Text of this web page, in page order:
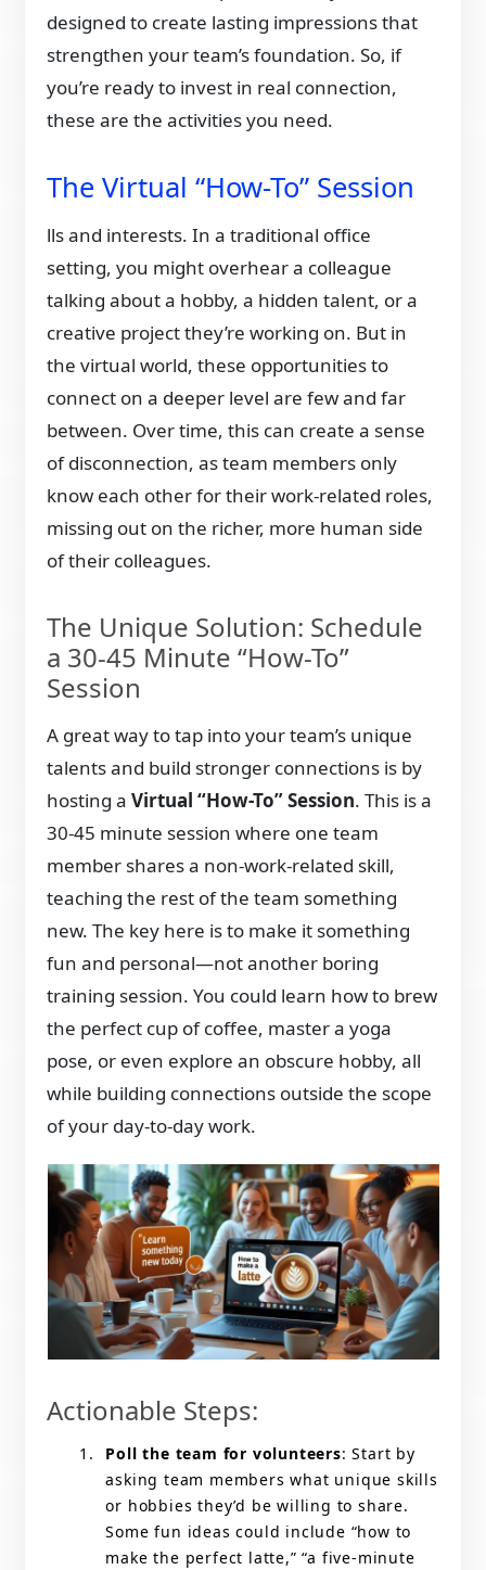
designed to create lasting impressions that
strengthen your team’s foundation. So, if
you’re ready to invest in real connection,
these are the activities you need.
The Virtual “How-To” Session
lls and interests. In a traditional office
setting, you might overhear a colleague
talking about a hobby, a hidden talent, or a
creative project they’re working on. But in
the virtual world, these opportunities to
connect on a deeper level are few and far
between. Over time, this can create a sense
of disconnection, as team members only
know each other for their work-related roles,
missing out on the richer, more human side
of their colleagues.
The Unique Solution: Schedule
a 30-45 Minute “How-To”
Session
A great way to tap into your team’s unique
talents and build stronger connections is by
hosting aVirtual “How-To” Session. This is a
30-45 minute session where one team
member shares a non-work-related skill,
teaching the rest of the team something
new. The key here is to make it something
fun and personal—not another boring
training session. You could learn how to brew
the perfect cup of coffee, master a yoga
pose, or even explore an obscure hobby, all
while building connections outside the scope
of your day-to-day work.
Actionable Steps:
Poll the team for volunteers: Start by
asking team members what unique skills
or hobbies they’d be willing to share.
Some fun ideas could include “how to
make the perfect latte,” “a five-minute